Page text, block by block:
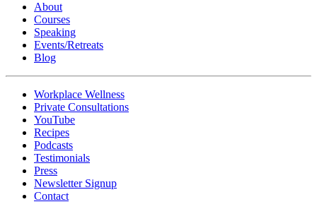
About
Courses
Speaking
Events/Retreats
Blog
Workplace Wellness
Private Consultations
YouTube
Recipes
Podcasts
Testimonials
Press
Newsletter Signup
Contact